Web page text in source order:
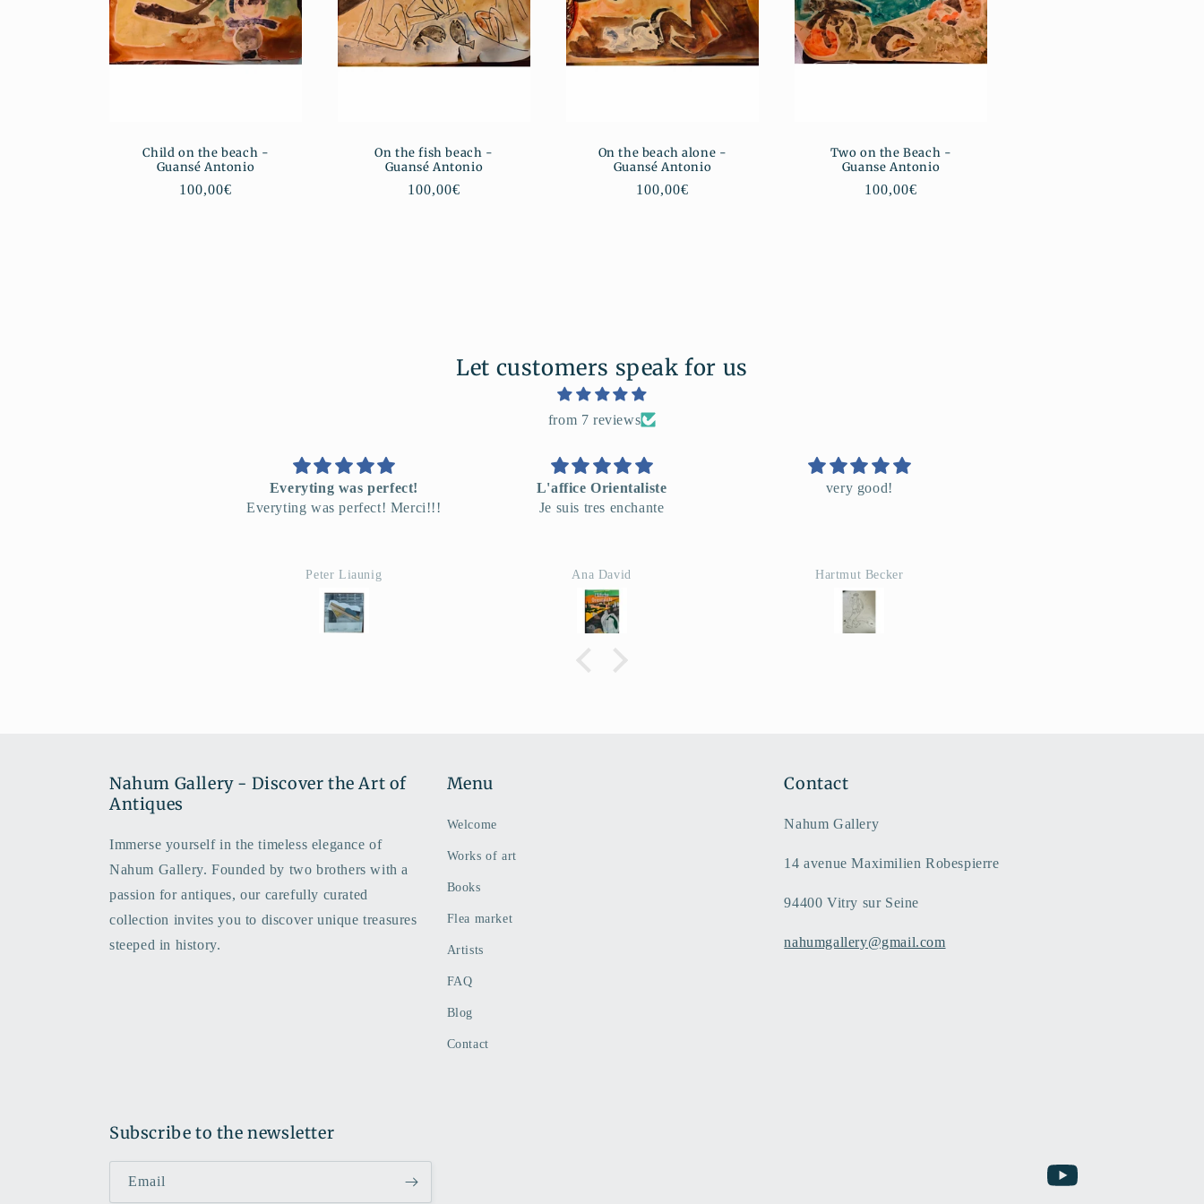
Child on the beach -
Guansé Antonio
Regular
100,00€
On the fish beach -
Guansé Antonio
Regular
100,00€
On the beach alone -
Guansé Antonio
Regular
100,00€
Two on the Beach -
Guanse Antonio
Regular
100,00€
Let customers speak for us
from 7 reviews
L'affice Orientaliste
Je suis tres enchante
Ana David
very good!
Hartmut Becker
Super
Manon
Nahum Gallery - Discover the Art of
Antiques
Immerse yourself in the timeless elegance of
Nahum Gallery. Founded by two brothers with a
passion for antiques, our carefully curated
collection invites you to discover unique treasures
steeped in history.
Menu
Welcome
Works of art
Books
Flea market
Artists
FAQ
Blog
Contact
Contact
Nahum Gallery
14 avenue Maximilien Robespierre
94400 Vitry sur Seine
nahumgallery@gmail.com
Subscribe to the newsletter
Email YouTube